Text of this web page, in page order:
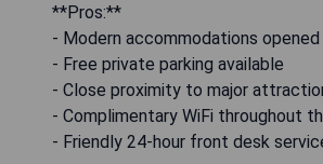
**Pros:**
- Modern accommodations opened
- Free private parking available
- Close proximity to major
- Complimentary WiFi throughout
- Friendly 24-hour front desk